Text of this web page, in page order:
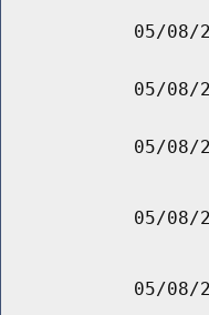
05/08/
05/08/
05/08/
05/08/
05/08/